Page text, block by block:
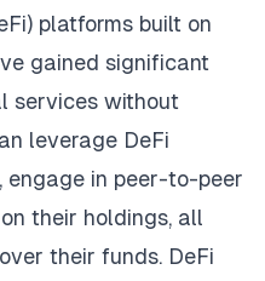
platforms built on
gained significant
services without
leverage DeFi
engage in peer-to-peer
their holdings, all
their funds. DeFi